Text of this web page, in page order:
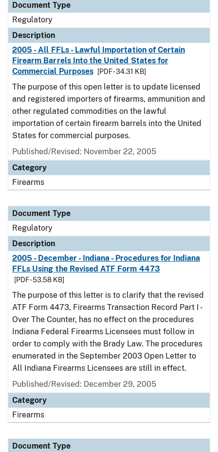
Document Type
Regulatory
Description
2005 - All FFLs - Lawful Importation of Certain
Firearm Barrels Into the United States for
Commercial Purposes
[PDF - 34.31 KB]
The purpose of this open letter is to update licensed
and registered importers of firearms, ammunition and
other regulated commodities on the lawful
importation of certain firearm barrels into the United
States for commercial purposes.
Published/Revised: November 22, 2005
Category
Firearms
Document Type
Regulatory
Description
2005 - December - Indiana - Procedures for Indiana
FFLs Using the Revised ATF Form 4473
[PDF - 53.58 KB]
The purpose of this letter is to clarify that the revised
ATF Form 4473, Firearms Transaction Record Part I -
Over The Counter, has no effect on the procedures
Indiana Federal Firearms Licensees must follow in
order to comply with the Brady Law. The procedures
enumerated in the September 2003 Open Letter to
All Indiana Firearms Licensees are still in effect.
Published/Revised: December 29, 2005
Category
Firearms
Document Type